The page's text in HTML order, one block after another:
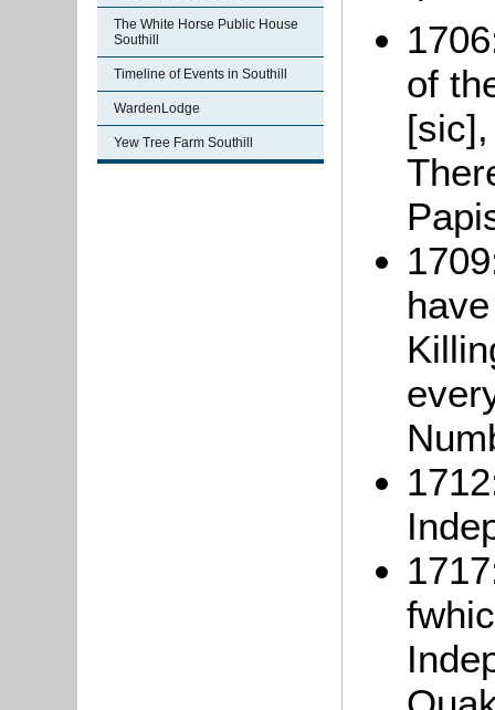
The White Horse Public House
Southill
Timeline of Events in Southill
WardenLodge
Yew Tree Farm Southill
of